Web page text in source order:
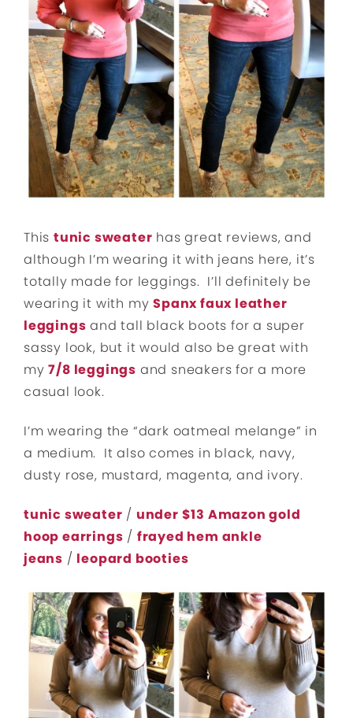
This tunic sweater has great reviews, and
although I’m wearing it with jeans here, it’s
totally made for leggings. I’ll definitely be
wearing it with mySpanx faux leather
leggings and tall black boots for a super
sassy look, but it would also be great with
my7/8 leggings and sneakers for a more
casual look.
I’m wearing the “dark oatmeal melange” in
a medium. It also comes in black, navy,
dusty rose, mustard, magenta, and ivory.
tunic sweater / under $13 Amazon gold
hoop earrings / frayed hem ankle
jeans / leopard booties